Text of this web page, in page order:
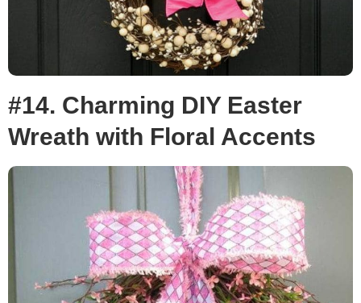
#14. Charming DIY Easter
Wreath with Floral Accents